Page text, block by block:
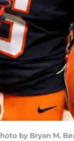
by Bryan M.